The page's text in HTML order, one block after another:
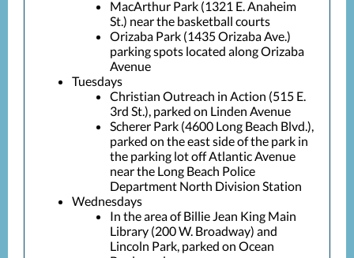
MacArthur Park (1321 E. Anaheim
St.) near the basketball courts
Orizaba Park (1435 Orizaba Ave.)
parking spots located along Orizaba
Avenue
Tuesdays
Christian Outreach in Action (515 E.
3rd St.), parked on Linden Avenue
Scherer Park (4600 Long Beach Blvd.),
parked on the east side of the park in
the parking lot off Atlantic Avenue
near the Long Beach Police
Department North Division Station
Wednesdays
In the area of Billie Jean King Main
Library (200 W. Broadway) and
Lincoln Park, parked on Ocean